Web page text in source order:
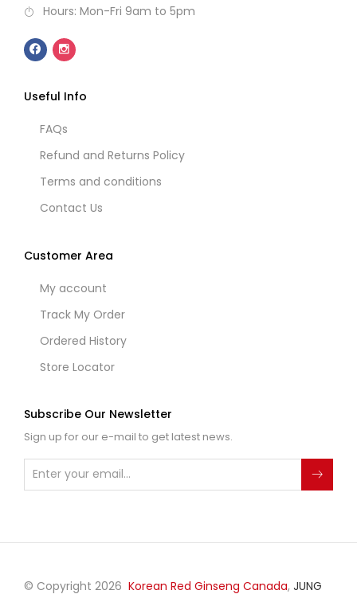
Hours: Mon-Fri 9am to 5pm
Useful Info
FAQs
Refund and Returns Policy
Terms and conditions
Contact Us
Customer Area
My account
Track My Order
Ordered History
Store Locator
Subscribe Our Newsletter
Sign up for our e-mail to get latest news.
© Copyright 2026 Korean Red Ginseng Canada, JUNG